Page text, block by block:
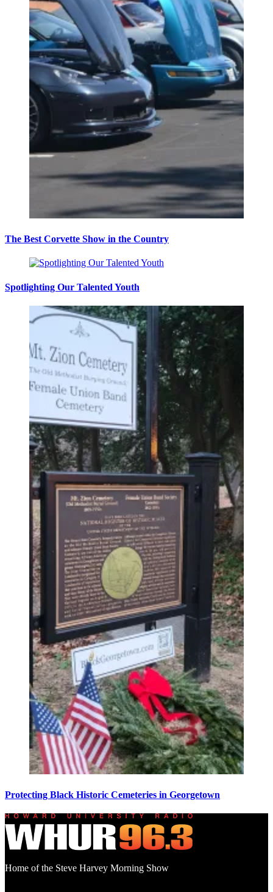
The Best Corvette Show in the Country
Spotlighting Our Talented Youth
Protecting Black Historic Cemeteries in Georgetown
Home of the Steve Harvey Morning Show